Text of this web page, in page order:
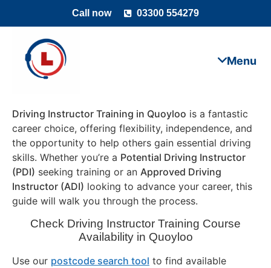
Call now 03300 554279
Driving Instructor Training in Quoyloo is a fantastic
career choice, offering flexibility, independence, and
the opportunity to help others gain essential driving
skills. Whether you’re a Potential Driving Instructor
(PDI) seeking training or an Approved Driving
Instructor (ADI) looking to advance your career, this
guide will walk you through the process.
Check Driving Instructor Training Course
Availability in Quoyloo
Use our postcode search tool to find available